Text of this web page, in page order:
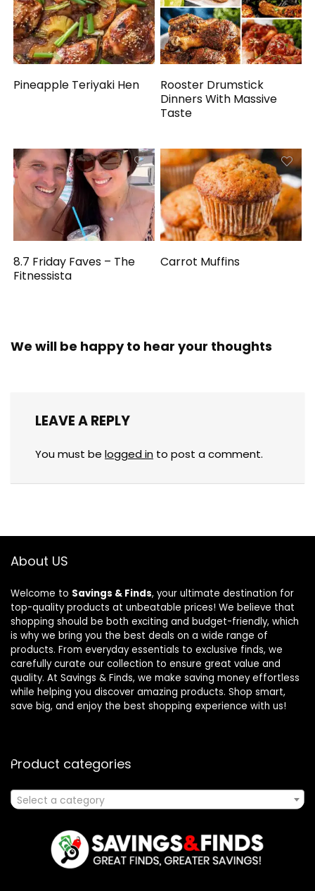
Pineapple Teriyaki Hen
Rooster Drumstick
Dinners With Massive
Taste
8.7 Friday Faves – The
Fitnessista
Carrot Muffins
We will be happy to hear your thoughts
LEAVE A REPLY
You must be logged in to post a comment.
About US
Welcome to Savings & Finds, your ultimate destination for
top-quality products at unbeatable prices! We believe that
shopping should be both exciting and budget-friendly, which
is why we bring you the best deals on a wide range of
products. From everyday essentials to exclusive finds, we
carefully curate our collection to ensure great value and
quality. At Savings & Finds, we make saving money effortless
while helping you discover amazing products. Shop smart,
save big, and enjoy the best shopping experience with us!
Product categories
Select a category